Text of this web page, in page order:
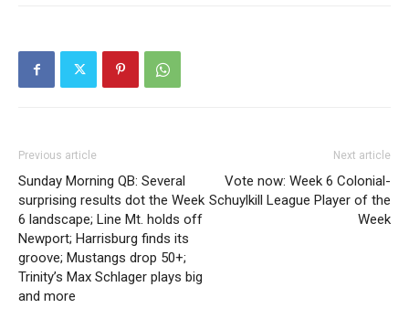
Previous article
Sunday Morning QB: Several
surprising results dot the Week
6 landscape; Line Mt. holds off
Newport; Harrisburg finds its
groove; Mustangs drop 50+;
Trinity’s Max Schlager plays big
and more
Next article
Vote now: Week 6 Colonial-
Schuylkill League Player of the
Week